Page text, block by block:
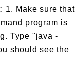
1. Make sure that
program is
Type "java -
should see the